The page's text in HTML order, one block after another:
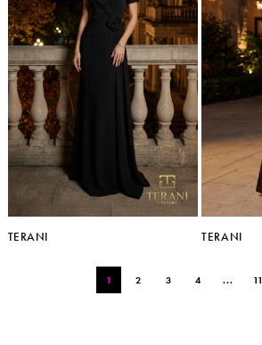
TERANI TERANI
1 2 3 4 ... 11